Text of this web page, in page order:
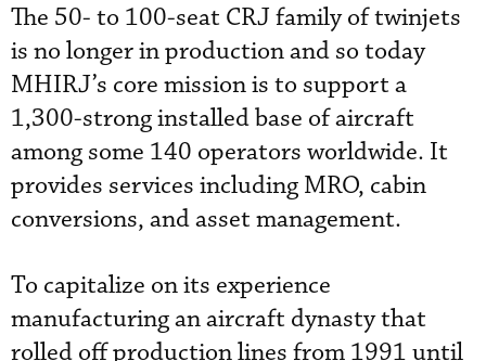
The 50- to 100-seat CRJ family of twinjets
is no longer in production and so today
MHIRJ’s core mission is to support a
1,300-strong installed base of aircraft
among some 140 operators worldwide. It
provides services including MRO, cabin
conversions, and asset management.
To capitalize on its experience
manufacturing an aircraft dynasty that
rolled off production lines from 1991 until